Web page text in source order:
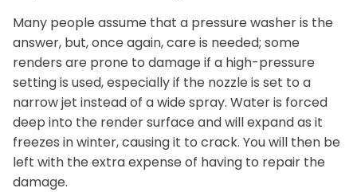
Many people assume that a pressure washer is the
answer, but, once again, care is needed; some
renders are prone to damage if a high-pressure
setting is used, especially if the nozzle is set to a
narrow jet instead of a wide spray. Water is forced
deep into the render surface and will expand as it
freezes in winter, causing it to crack. You will then be
left with the extra expense of having to repair the
damage.